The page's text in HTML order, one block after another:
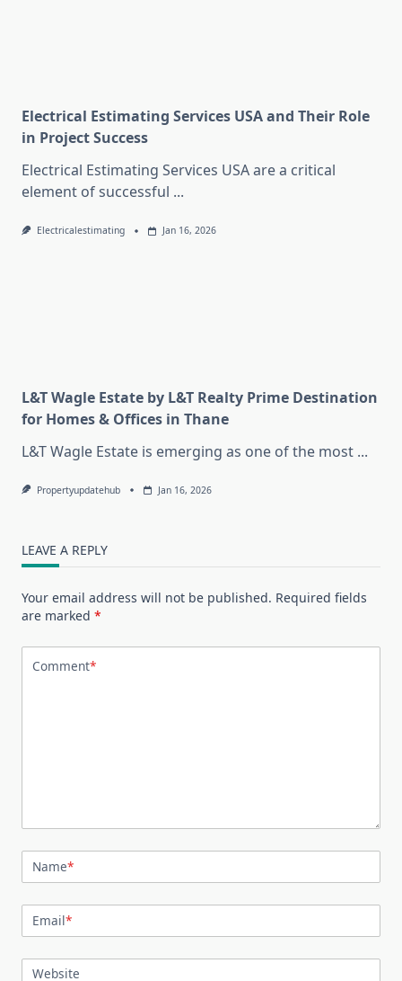
Electrical Estimating Services USA and Their Role
in Project Success
Electrical Estimating Services USA are a critical
element of successful ...
Electricalestimating Jan 16, 2026
L&T Wagle Estate by L&T Realty Prime Destination
for Homes & Offices in Thane
L&T Wagle Estate is emerging as one of the most ...
Propertyupdatehub Jan 16, 2026
LEAVE A REPLY
Your email address will not be published. Required fields
are marked *
Comment*
Name*
Email*
Website